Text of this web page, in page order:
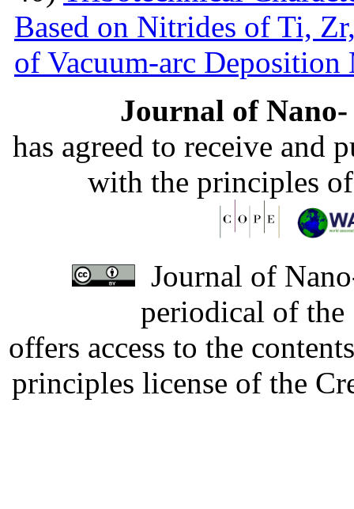
Based on Nitrides of Ti,
of Vacuum-arc Deposition
Journal of
has agreed to receive and
with the principles
Journal of
periodical of
offers access to the
principles license of the